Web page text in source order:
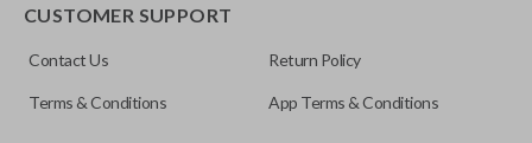
CUSTOMER SUPPORT
Contact Us Return Policy
Terms & Conditions App Terms & Conditions